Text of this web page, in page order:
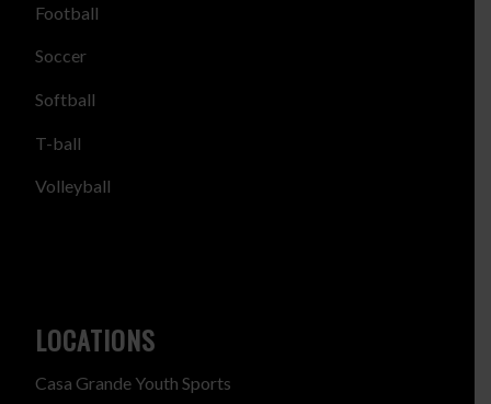
Football
Soccer
Softball
T-ball
Volleyball
LOCATIONS
Casa Grande Youth Sports